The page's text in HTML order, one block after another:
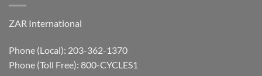
ZAR International
Phone (Local): 203-362-1370
Phone (Toll Free): 800-CYCLES1